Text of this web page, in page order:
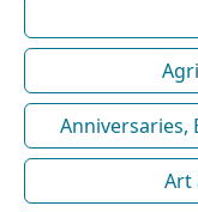
Anniversaries,
Art